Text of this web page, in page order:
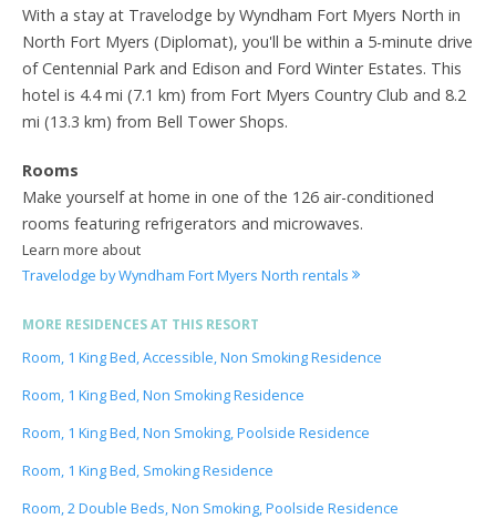
With a stay at Travelodge by Wyndham Fort Myers North in
North Fort Myers (Diplomat), you'll be within a 5-minute drive
of Centennial Park and Edison and Ford Winter Estates. This
hotel is 4.4 mi (7.1 km) from Fort Myers Country Club and 8.2
mi (13.3 km) from Bell Tower Shops.
Rooms
Make yourself at home in one of the 126 air-conditioned
rooms featuring refrigerators and microwaves.
Learn more about
Travelodge by Wyndham Fort Myers North rentals
MORE RESIDENCES AT THIS RESORT
Room, 1 King Bed, Accessible, Non Smoking Residence
Room, 1 King Bed, Non Smoking Residence
Room, 1 King Bed, Non Smoking, Poolside Residence
Room, 1 King Bed, Smoking Residence
Room, 2 Double Beds, Non Smoking, Poolside Residence